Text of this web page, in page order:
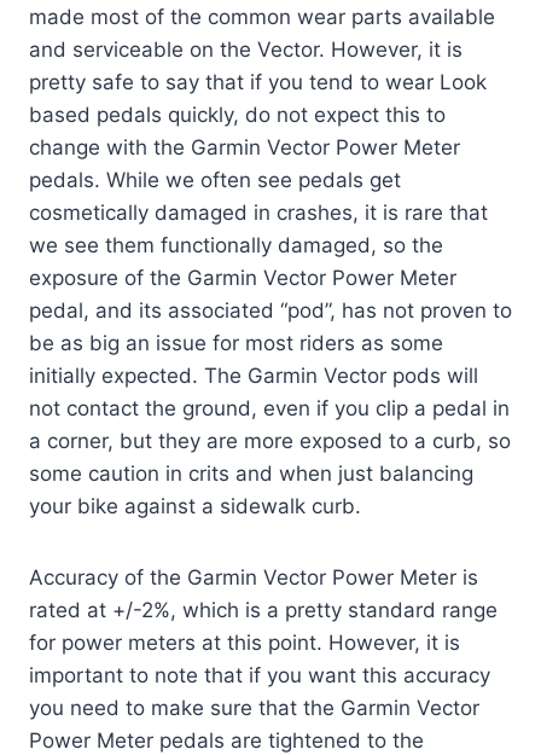
made most of the common wear parts available
and serviceable on the Vector. However, it is
pretty safe to say that if you tend to wear Look
based pedals quickly, do not expect this to
change with the Garmin Vector Power Meter
pedals. While we often see pedals get
cosmetically damaged in crashes, it is rare that
we see them functionally damaged, so the
exposure of the Garmin Vector Power Meter
pedal, and its associated “pod”, has not proven to
be as big an issue for most riders as some
initially expected. The Garmin Vector pods will
not contact the ground, even if you clip a pedal in
a corner, but they are more exposed to a curb, so
some caution in crits and when just balancing
your bike against a sidewalk curb.
Accuracy of the Garmin Vector Power Meter is
rated at +/-2%, which is a pretty standard range
for power meters at this point. However, it is
important to note that if you want this accuracy
you need to make sure that the Garmin Vector
Power Meter pedals are tightened to the